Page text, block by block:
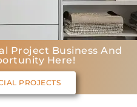
Project Business And
Here!
PROJECTS